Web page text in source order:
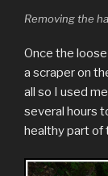
Removing the
Once the
a scraper on
all so I used
several hours
healthy part of